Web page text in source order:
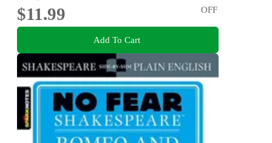
$11.99
OFF
Add To Cart